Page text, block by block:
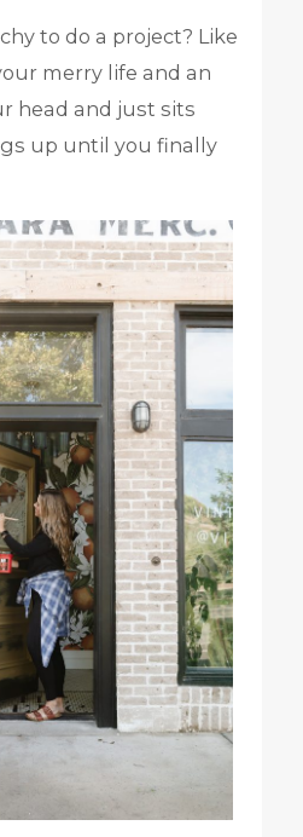
to do a project? Like
merry life and an
head and just sits
up until you finally